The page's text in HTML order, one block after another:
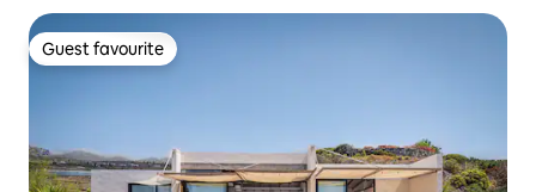
Guest favourite
Guest favourite